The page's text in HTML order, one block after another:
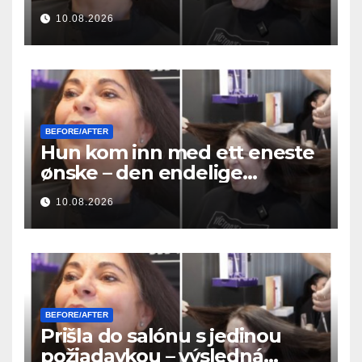
μεταμόρφωση των μαλλιών της
ήταν απίστευτη
10.08.2026
BEFORE/AFTER
Hun kom inn med ett eneste
ønske – den endelige
hårforvandlingen var utrolig
10.08.2026
BEFORE/AFTER
Prišla do salónu s jedinou
požiadavkou – výsledná